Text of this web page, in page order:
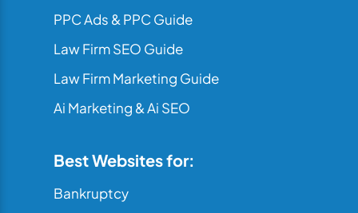
PPC Ads & PPC Guide
Law Firm SEO Guide
Law Firm Marketing Guide
Ai Marketing & Ai SEO
Best Websites for:
Bankruptcy